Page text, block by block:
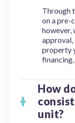
Through
on a pre-
however,
property
How
unit?